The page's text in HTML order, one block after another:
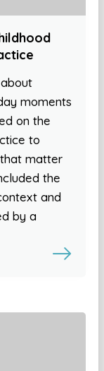
moments
on the
to
matter
the
and
by a